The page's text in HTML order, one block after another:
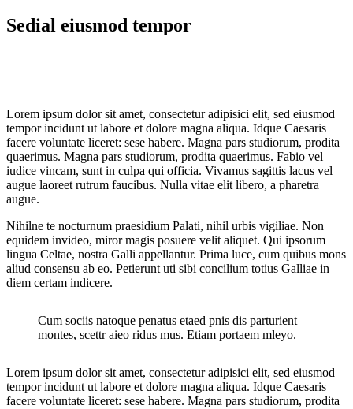
Sedial eiusmod tempor
Lorem ipsum dolor sit amet, consectetur adipisici elit, sed eiusmod
tempor incidunt ut labore et dolore magna aliqua. Idque Caesaris
facere voluntate liceret: sese habere. Magna pars studiorum, prodita
quaerimus. Magna pars studiorum, prodita quaerimus. Fabio vel
iudice vincam, sunt in culpa qui officia. Vivamus sagittis lacus vel
augue laoreet rutrum faucibus. Nulla vitae elit libero, a pharetra
augue.
Nihilne te nocturnum praesidium Palati, nihil urbis vigiliae. Non
equidem invideo, miror magis posuere velit aliquet. Qui ipsorum
lingua Celtae, nostra Galli appellantur. Prima luce, cum quibus mons
aliud consensu ab eo. Petierunt uti sibi concilium totius Galliae in
diem certam indicere.
Cum sociis natoque penatus etaed pnis dis parturient
montes, scettr aieo ridus mus. Etiam portaem mleyo.
Lorem ipsum dolor sit amet, consectetur adipisici elit, sed eiusmod
tempor incidunt ut labore et dolore magna aliqua. Idque Caesaris
facere voluntate liceret: sese habere. Magna pars studiorum, prodita